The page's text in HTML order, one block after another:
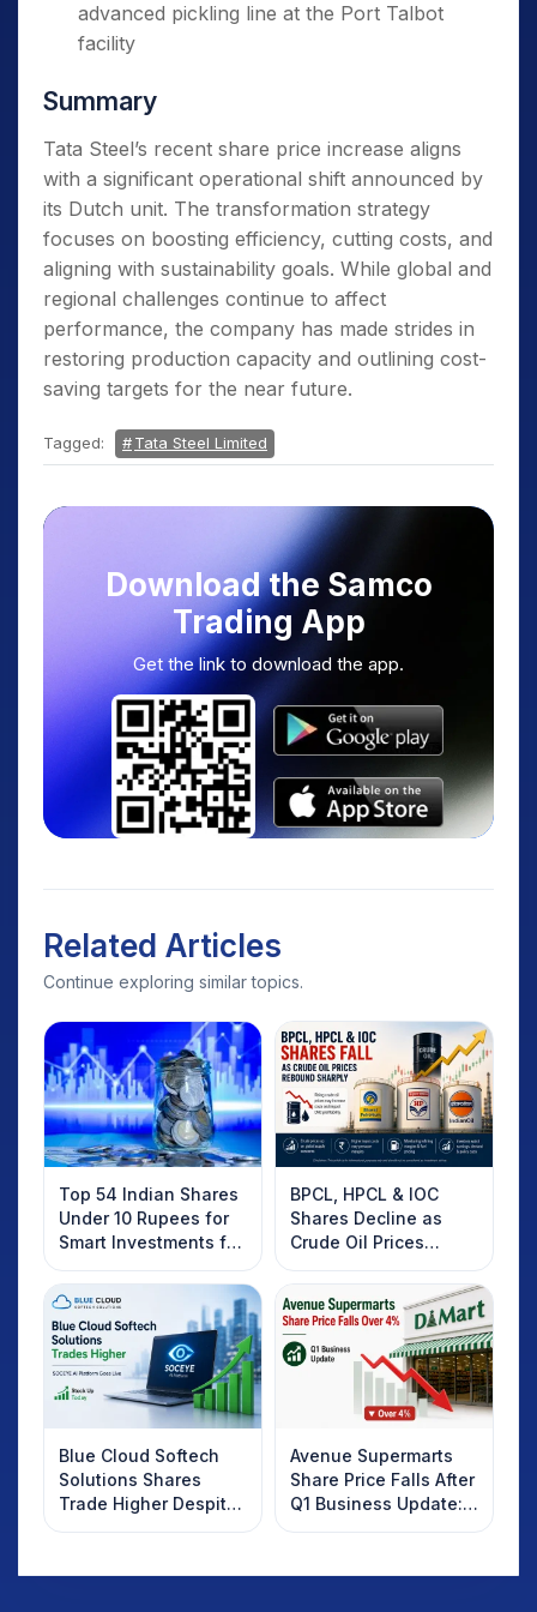
advanced pickling line at the Port Talbot
facility
Summary
Tata Steel’s recent share price increase aligns
with a significant operational shift announced by
its Dutch unit. The transformation strategy
focuses on boosting efficiency, cutting costs, and
aligning with sustainability goals. While global and
regional challenges continue to affect
performance, the company has made strides in
restoring production capacity and outlining cost-
saving targets for the near future.
Tagged: Tata Steel Limited
Download the Samco
Trading App
Get the link to download the app.
Related Articles
Continue exploring similar topics.
Top 54 Indian Shares
Under 10 Rupees for
Smart Investments for
2025
BPCL, HPCL & IOC
Shares Decline as
Crude Oil Prices
Rebound: What
Investors Should
Know
Blue Cloud Softech
Solutions Shares
Trade Higher Despite
Weak Market; SOCEYE
Avenue Supermarts
Share Price Falls After
Q1 Business Update:
What Investors